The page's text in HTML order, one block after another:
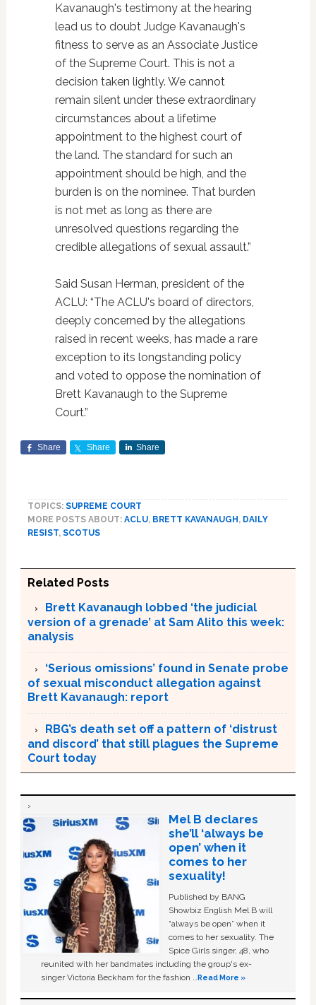
Kavanaugh's testimony at the hearing
lead us to doubt Judge Kavanaugh's
fitness to serve as an Associate Justice
of the Supreme Court. This is not a
decision taken lightly. We cannot
remain silent under these extraordinary
circumstances about a lifetime
appointment to the highest court of
the land. The standard for such an
appointment should be high, and the
burden is on the nominee. That burden
is not met as long as there are
unresolved questions regarding the
credible allegations of sexual assault.”
Said Susan Herman, president of the
ACLU: “The ACLU's board of directors,
deeply concerned by the allegations
raised in recent weeks, has made a rare
exception to its longstanding policy
and voted to oppose the nomination of
Brett Kavanaugh to the Supreme
Court.”
Share Share Share
TOPICS: SUPREME COURT
MORE POSTS ABOUT: ACLU, BRETT KAVANAUGH, DAILY
RESIST, SCOTUS
Related Posts
Brett Kavanaugh lobbed ‘the judicial
version of a grenade’ at Sam Alito this week:
analysis
‘Serious omissions’ found in Senate probe
of sexual misconduct allegation against
Brett Kavanaugh: report
RBG’s death set off a pattern of ‘distrust
and discord’ that still plagues the Supreme
Court today
Mel B declares
she’ll ‘always be
open’ when it
comes to her
sexuality!
Published by BANG
Showbiz English Mel B will
“always be open” when it
comes to her sexuality. The
Spice Girls singer, 48, who
reunited with her bandmates including the group's ex-
singer Victoria Beckham for the fashion …Read More »